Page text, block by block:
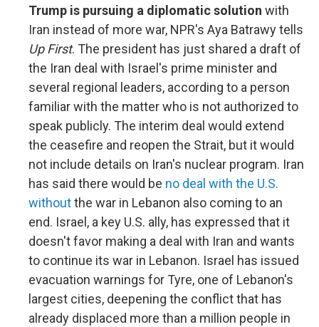
Trump is pursuing a diplomatic solution with
Iran instead of more war, NPR's Aya Batrawy tells
Up First. The president has just shared a draft of
the Iran deal with Israel's prime minister and
several regional leaders, according to a person
familiar with the matter who is not authorized to
speak publicly. The interim deal would extend
the ceasefire and reopen the Strait, but it would
not include details on Iran's nuclear program. Iran
has said there would be no deal with the U.S.
withoutthe war in Lebanon also coming to an
end. Israel, a key U.S. ally, has expressed that it
doesn't favor making a deal with Iran and wants
to continue its war in Lebanon. Israel has issued
evacuation warnings for Tyre, one of Lebanon's
largest cities, deepening the conflict that has
already displaced more than a million people in